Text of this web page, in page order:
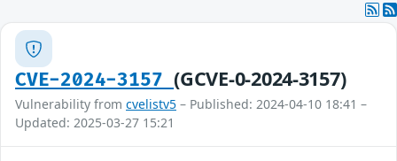
CVE-2024-3157(GCVE-0-2024-3157)
Vulnerability from cvelistv5 – Published: 2024-04-10 18:41 –
Updated: 2025-03-27 15:21